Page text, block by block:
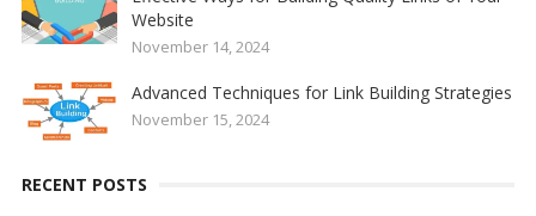
Website
November 14, 2024
Advanced Techniques for Link Building Strategies
November 15, 2024
RECENT POSTS